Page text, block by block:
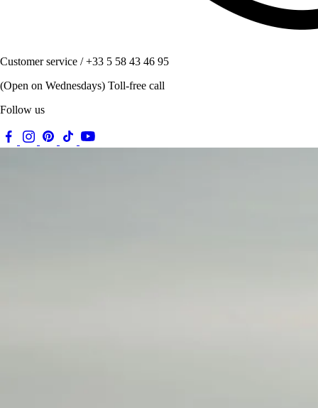
Customer service / +33 5 58 43 46 95
(Open on Wednesdays) Toll-free call
Follow us